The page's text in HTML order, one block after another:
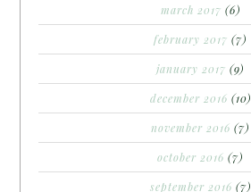
march 2017 (6)
february 2017 (7)
january 2017 (9)
december 2016 (10)
november 2016 (7)
october 2016 (7)
september 2016 (7)